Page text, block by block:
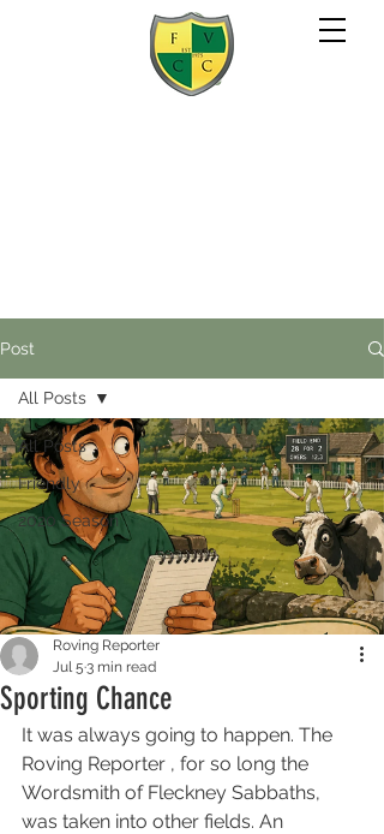
Post
All Posts
Friendly
2020 Season
All Posts
Sporting Chance
Roving Reporter
Jul 5 3 min read
It was always going to happen. The
Roving Reporter , for so long the
Wordsmith of Fleckney Sabbaths,
was taken into other fields. An